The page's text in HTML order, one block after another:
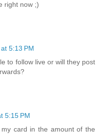
right now ;)
5:13 PM
to follow live or will they post
5:15 PM
card in the amount of the